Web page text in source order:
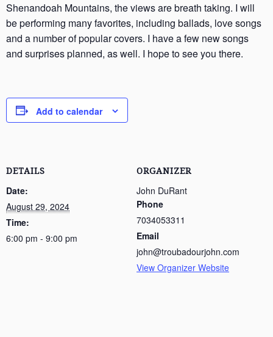
Shenandoah Mountains, the views are breath taking. I will
be performing many favorites, including ballads, love songs
and a number of popular covers. I have a few new songs
and surprises planned, as well. I hope to see you there.
Add to calendar
DETAILS
Date:
August 29, 2024
Time:
6:00 pm - 9:00 pm
ORGANIZER
John DuRant
Phone
7034053311
Email
john@troubadourjohn.com
View Organizer Website